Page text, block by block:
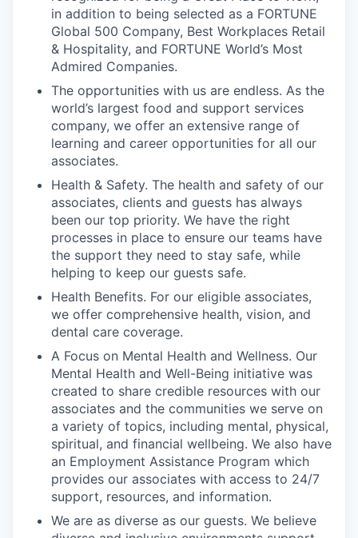
in addition to being selected as a FORTUNE
Global 500 Company, Best Workplaces Retail
& Hospitality, and FORTUNE World’s Most
Admired Companies.
The opportunities with us are endless. As the
world’s largest food and support services
company, we offer an extensive range of
learning and career opportunities for all our
associates.
Health & Safety. The health and safety of our
associates, clients and guests has always
been our top priority. We have the right
processes in place to ensure our teams have
the support they need to stay safe, while
helping to keep our guests safe.
Health Benefits. For our eligible associates,
we offer comprehensive health, vision, and
dental care coverage.
A Focus on Mental Health and Wellness. Our
Mental Health and Well-Being initiative was
created to share credible resources with our
associates and the communities we serve on
a variety of topics, including mental, physical,
spiritual, and financial wellbeing. We also have
an Employment Assistance Program which
provides our associates with access to 24/7
support, resources, and information.
We are as diverse as our guests. We believe